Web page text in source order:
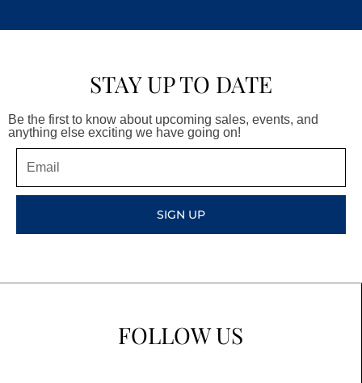
STAY UP TO DATE
Be the first to know about upcoming sales, events, and
anything else exciting we have going on!
SIGN UP
FOLLOW US